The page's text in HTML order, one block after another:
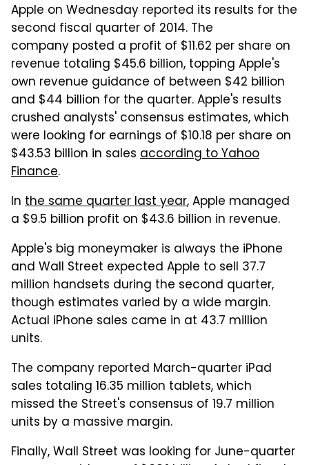
Apple on Wednesday reported its results for the
second fiscal quarter of 2014. The
company posted a profit of $11.62 per share on
revenue totaling $45.6 billion, topping Apple's
own revenue guidance of between $42 billion
and $44 billion for the quarter. Apple's results
crushed analysts' consensus estimates, which
were looking for earnings of $10.18 per share on
$43.53 billion in sales according to Yahoo
Finance.
In the same quarter last year, Apple managed
a $9.5 billion profit on $43.6 billion in revenue.
Apple's big moneymaker is always the iPhone
and Wall Street expected Apple to sell 37.7
million handsets during the second quarter,
though estimates varied by a wide margin.
Actual iPhone sales came in at 43.7 million
units.
The company reported March-quarter iPad
sales totaling 16.35 million tablets, which
missed the Street's consensus of 19.7 million
units by a massive margin.
Finally, Wall Street was looking for June-quarter